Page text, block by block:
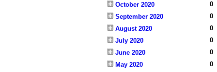
October 2020
0
September 2020
0
August 2020
0
July 2020
0
June 2020
0
May 2020
0